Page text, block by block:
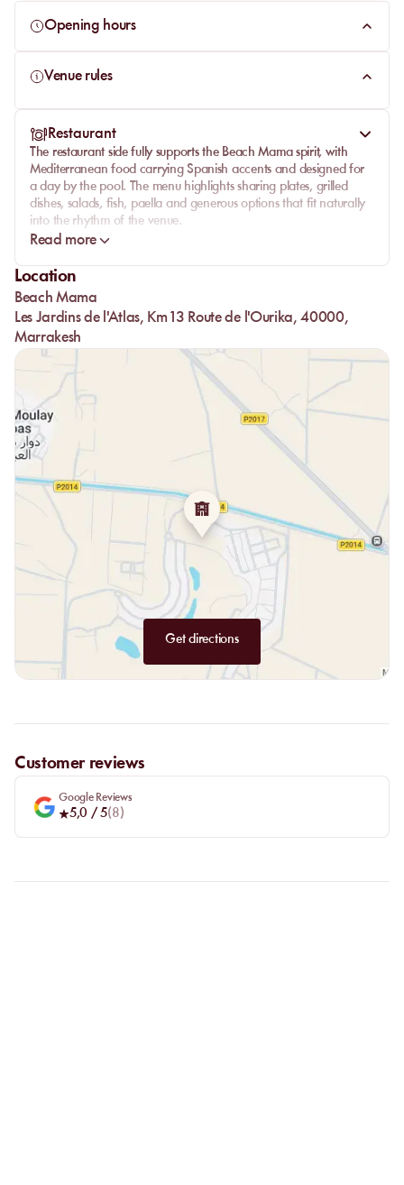
Opening hours
Venue rules
Restaurant
The restaurant side fully supports the Beach Mama spirit, with
Mediterranean food carrying Spanish accents and designed for
a day by the pool. The menu highlights sharing plates, grilled
dishes, salads, fish, paella and generous options that fit naturally
into the rhythm of the venue.
The restaurant extends the atmosphere rather than interrupting it:
lunch on site, cocktails by the water, a convivial table, then a
smooth shift toward late afternoon. This combination of food,
bar, music and pool gives Beach Mama its full pool club
character, where the restaurant genuinely contributes to the
experience.
Read more
Location
Beach Mama
Les Jardins de l'Atlas, Km 13 Route de l'Ourika, 40000,
Marrakesh
Get directions
Customer reviews
Google Reviews
5,0 / 5(8)